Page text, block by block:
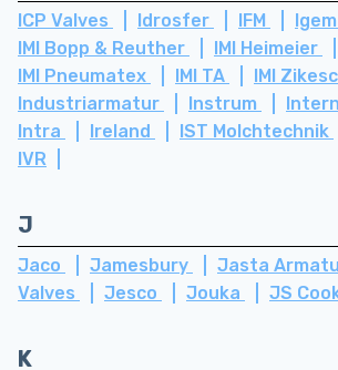
ICP Valves Idrosfer IFM
IMI Bopp & Reuther
IMI Heimeier
IMI Pneumatex
IMI TA
IMI
Industriarmatur
Instrum
Intra
Ireland IST Molchtechnik
IVR
J
Jaco Jamesbury Jasta
Valves
Jesco Jouka JS
K